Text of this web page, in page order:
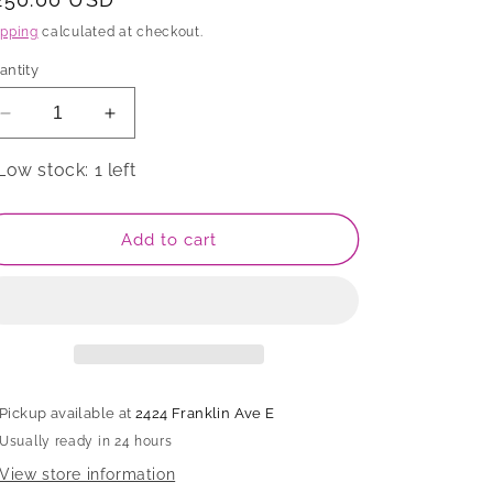
calculated at checkout.
Decrease
quantity
for
Increase
quantity
for
stock: 1 left
Add to cart
Pickup available at2424 Franklin Ave E
Usually ready in 24 hours
View store information